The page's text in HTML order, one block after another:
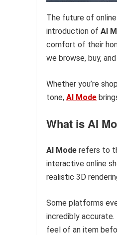
The future of
introduction of AI
comfort of their
we browse, buy,
Whether you’re
tone, AI Mode
What is AI
AI Mode refers to
interactive online
realistic 3D
Some platforms
incredibly
feel of an item